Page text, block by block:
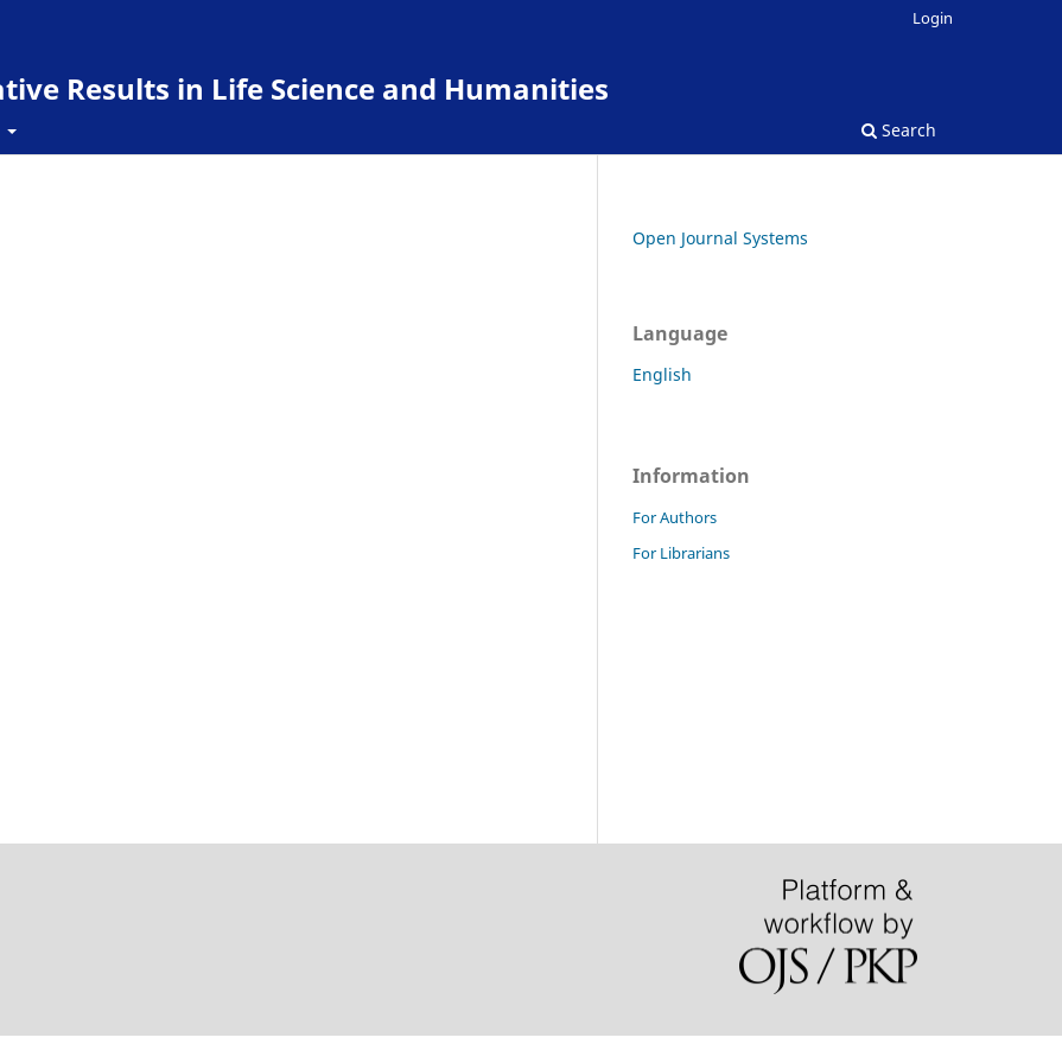
Results in Life Science and Humanities
Search
Login
Open Journal Systems
Language
English
Information
For Authors
For Librarians